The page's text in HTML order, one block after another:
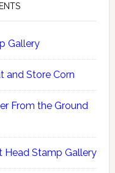
Gallery
and Store Corn
From the Ground
Head Stamp Gallery